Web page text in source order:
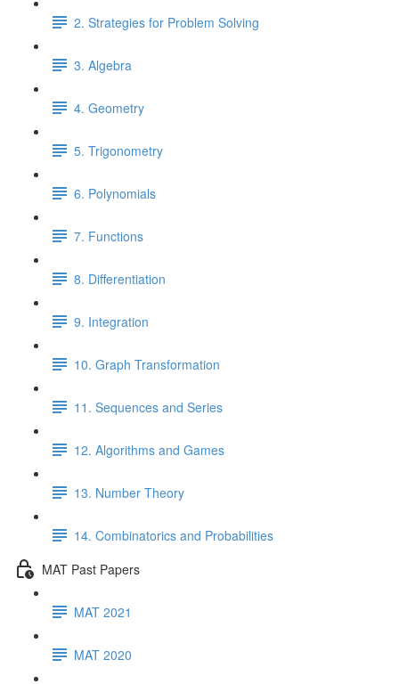
2. Strategies for Problem Solving
3. Algebra
4. Geometry
5. Trigonometry
6. Polynomials
7. Functions
8. Differentiation
9. Integration
10. Graph Transformation
11. Sequences and Series
12. Algorithms and Games
13. Number Theory
14. Combinatorics and Probabilities
MAT Past Papers
MAT 2021
MAT 2020